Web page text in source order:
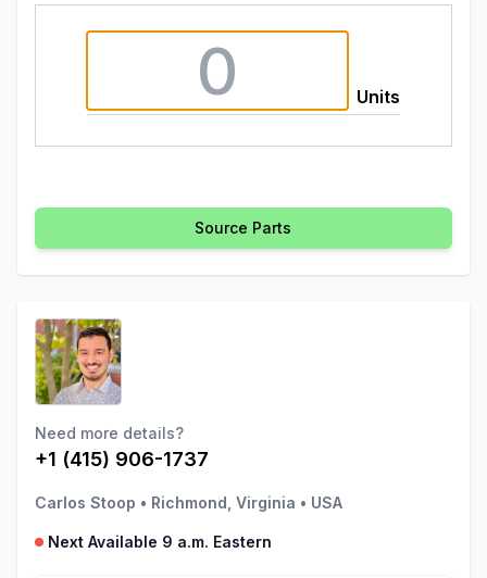
Units
Source Parts
Need more details?
+1 (415) 906-1737
Carlos Stoop • Richmond, Virginia • USA
Next Available 9 a.m. Eastern